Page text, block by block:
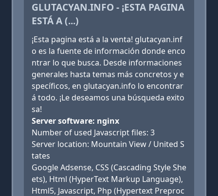
GLUTACYAN.INFO - ¡ESTA PAGINA
ESTÁ A (...)
¡Esta pagina está a la venta! glutacyan.inf
o es la fuente de información donde enco
ntrar lo que busca. Desde informaciones
generales hasta temas más concretos y e
specíficos, en glutacyan.info lo encontrar
á todo. ¡Le deseamos una búsqueda exito
sa!
Server software: nginx
Number of used Javascript files: 3
Server location: Mountain View / United S
tates
Google Adsense, CSS (Cascading Style She
ets), Html (HyperText Markup Language),
Html5, Javascript, Php (Hypertext Preproc